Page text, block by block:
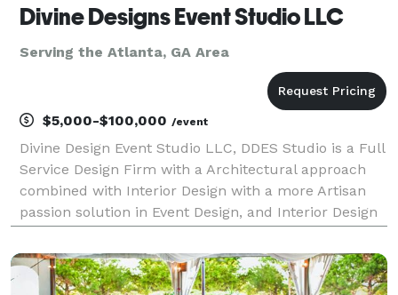
Divine Designs Event Studio LLC
Serving the Atlanta, GA Area
$5,000-$100,000 /event
Divine Design Event Studio LLC, DDES Studio is a Full
Service Design Firm with a Architectural approach
combined with Interior Design with a more Artisan
passion solution in Event Design, and Interior Design
transform your space by building props and Dec